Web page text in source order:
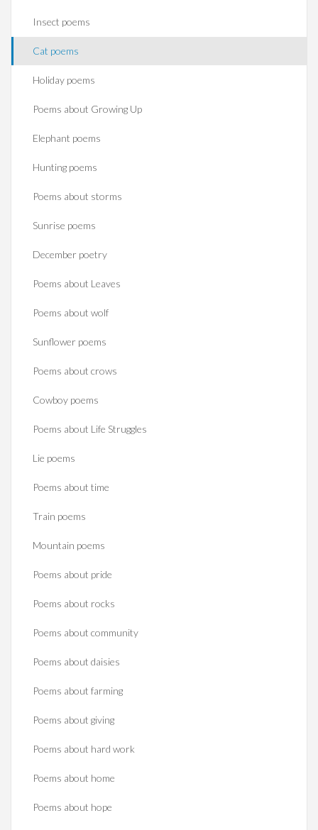
Insect poems
Cat poems
Holiday poems
Poems about Growing Up
Elephant poems
Hunting poems
Poems about storms
Sunrise poems
December poetry
Poems about Leaves
Poems about wolf
Sunflower poems
Poems about crows
Cowboy poems
Poems about Life Struggles
Lie poems
Poems about time
Train poems
Mountain poems
Poems about pride
Poems about rocks
Poems about community
Poems about daisies
Poems about farming
Poems about giving
Poems about hard work
Poems about home
Poems about hope